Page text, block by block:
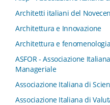
Architetti italiani del
Architettura e Innovazione
Architettura e
ASFOR - Associazione
Manageriale
Associazione Italiana di
Associazione Italiana di